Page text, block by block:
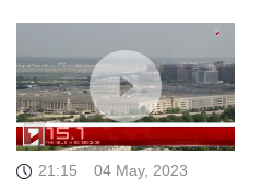
21:15 04 May, 2023